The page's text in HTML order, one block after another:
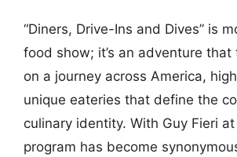
“Diners, Drive-Ins and Dives” is
food show; it’s an adventure that
on a journey across America,
unique eateries that define the
culinary identity. With Guy Fieri
program has become